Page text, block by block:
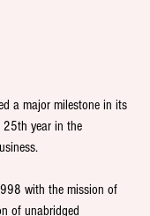
a major milestone in its
25th year in the
with the mission of
of unabridged